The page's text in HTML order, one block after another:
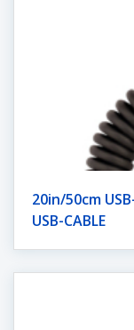
20in/50cm
USB-CABLE